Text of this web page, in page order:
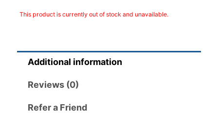
This product is currently out of stock and unavailable.
Additional information
Reviews (0)
Refer a Friend